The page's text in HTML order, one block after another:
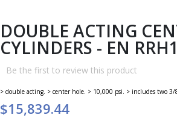
the
images
gallery
DOUBLE ACTING
CYLINDERS - EN
Be the first to review this product
> double acting. > center hole. > 10,000 psi. > includes two
$15,839.44